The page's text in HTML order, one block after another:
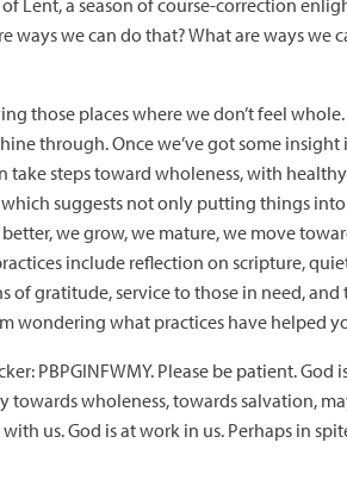
Lent, a season of course-correction
ways we can do that? What are ways we
those places where we don’t feel whole.
through. Once we’ve got some
take steps toward wholeness, with
suggests not only putting things
we grow, we mature, we move
include reflection on scripture,
of gratitude, service to those in need,
wondering what practices have helped
PBPGINFWMY. Please be patient.
towards wholeness, towards salvation,
us. God is at work in us. Perhaps in